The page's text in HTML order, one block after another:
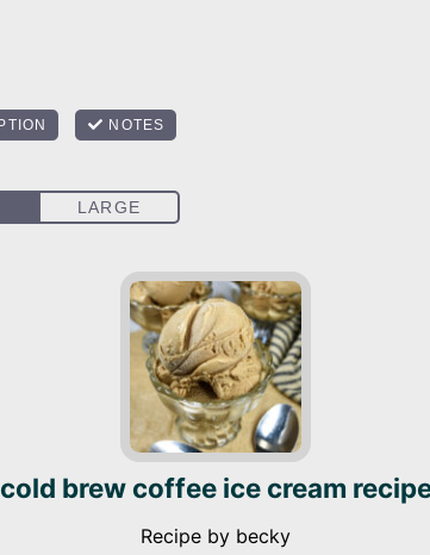
cold brew coffee ice cream
Recipe by becky